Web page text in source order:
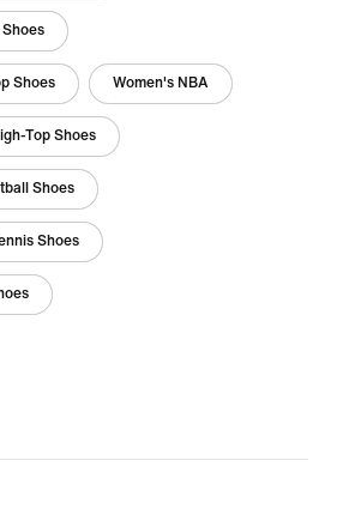
Shoes Women's NBA
Top Shoes
Shoes
Shoes